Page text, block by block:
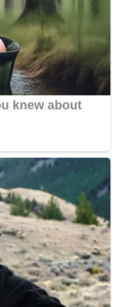
3D Game